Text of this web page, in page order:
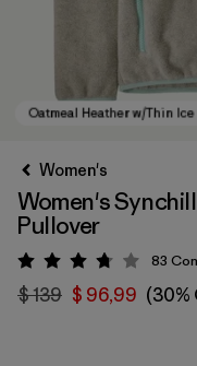
Women's
Women's
Pullover
Valoración: 3.8
83
$ 139 $ 96,99